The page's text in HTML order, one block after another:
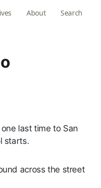
About Search
last time to San
starts.
across the street